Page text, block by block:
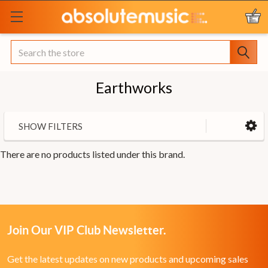
Search
Earthworks
SHOW FILTERS
There are no products listed under this brand.
Join Our VIP Club Newsletter.
Get the latest updates on new products and upcoming sales